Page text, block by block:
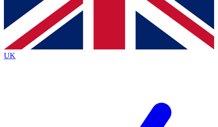
Contact me with news and offers from other Future
brands
By submitting your information you agree to the Terms & Conditionsand
Privacy
Policyand are aged 16 or over.
UK